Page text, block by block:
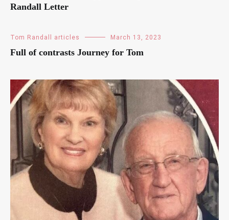
Randall Letter
Tom Randall articles March 13, 2023
Full of contrasts Journey for Tom